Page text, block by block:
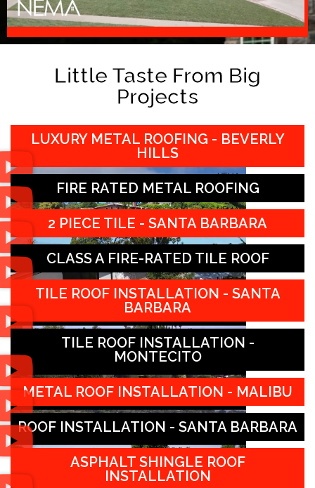
Little Taste From Big
Projects
LUXURY METAL ROOFING - BEVERLY
HILLS
FIRE RATED METAL ROOFING
2 PIECE TILE - SANTA BARBARA
CLASS A FIRE-RATED TILE ROOF
TILE ROOF INSTALLATION - SANTA
BARBARA
TILE ROOF INSTALLATION -
MONTECITO
METAL ROOF INSTALLATION - MALIBU
ROOF INSTALLATION - SANTA BARBARA
ASPHALT SHINGLE ROOF
INSTALLATION